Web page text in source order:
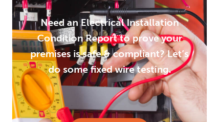
Need an Electrical Installation
Condition Report to prove your
premises is safe & compliant? Let’s
do some fixed wire testing.